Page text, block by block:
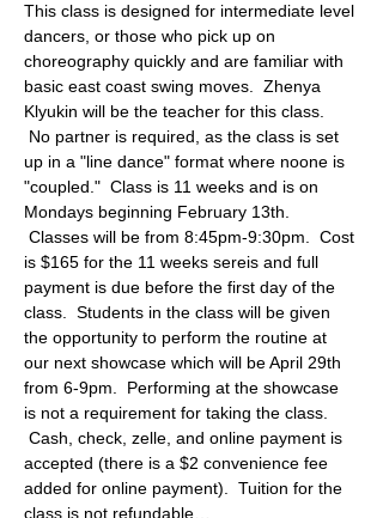
This class is designed for intermediate level
dancers, or those who pick up on
choreography quickly and are familiar with
basic east coast swing moves.  Zhenya
Klyukin will be the teacher for this class.
No partner is required, as the class is set
up in a "line dance" format where noone is
"coupled."  Class is 11 weeks and is on
Mondays beginning February 13th.
Classes will be from 8:45pm-9:30pm.  Cost
is $165 for the 11 weeks sereis and full
payment is due before the first day of the
class.  Students in the class will be given
the opportunity to perform the routine at
our next showcase which will be April 29th
from 6-9pm.  Performing at the showcase
is not a requirement for taking the class.
Cash, check, zelle, and online payment is
accepted (there is a $2 convenience fee
added for online payment).  Tuition for the
class is not refundable…